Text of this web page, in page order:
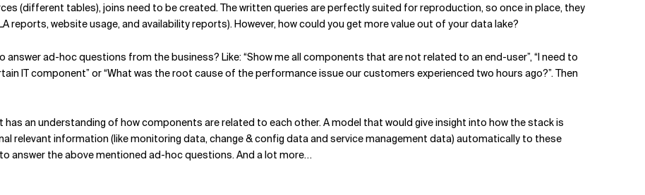
(different tables), joins need to be created. The written queries are perfectly suited for reproduction, so once in place, they
reports, website usage, and availability reports). However, how could you get more value out of your data lake?
ad-hoc questions from the business? Like: “Show me all components that are not related to an end-user”, “I need to
IT component” or “What was the root cause of the performance issue our customers experienced two hours ago?”. Then
has an understanding of how components are related to each other. A model that would give insight into how the stack is
relevant information (like monitoring data, change & config data and service management data) automatically to these
answer the above mentioned ad-hoc questions. And a lot more…